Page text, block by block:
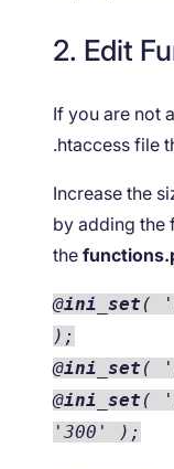
2. Edit
If you are not
.htaccess file
Increase the
by adding the
the
@ini_set (
);
@ini_set (
@ini_set (
'300' );